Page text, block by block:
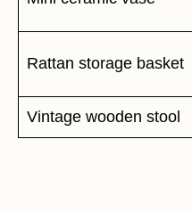
Rattan storage basket
Vintage wooden stool